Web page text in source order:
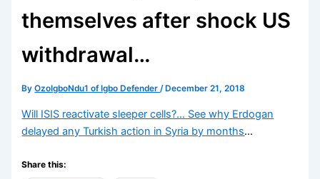
themselves after shock US
withdrawal…
ByOzoIgboNdu1 of Igbo Defender/ December 21, 2018
Will ISIS reactivate sleeper cells?… See why Erdogan
delayed any Turkish action in Syria by months…
Share this: